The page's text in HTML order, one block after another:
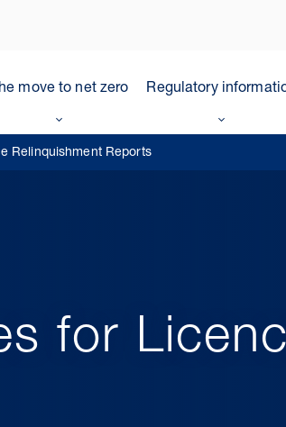
move to net zero Regulatory
Relinquishment Reports
for